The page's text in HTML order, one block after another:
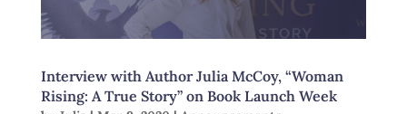
Interview with Author Julia McCoy, “Woman
Rising: A True Story” on Book Launch Week